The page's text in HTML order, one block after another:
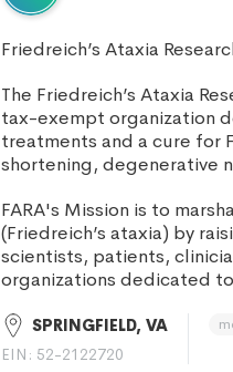
Friedreich’s Ataxia
The Friedreich’s Ataxia
tax-exempt organization
treatments and a cure for
shortening, degenerative
FARA's Mission is to
(Friedreich’s ataxia) by
scientists, patients,
organizations dedicated
SPRINGFIELD, VA
EIN: 52-2122720